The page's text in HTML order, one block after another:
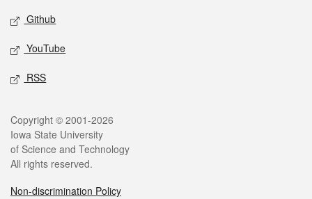
Github
YouTube
RSS
Legal
Copyright © 2001-2026
Iowa State University
of Science and Technology
All rights reserved.
Non-discrimination Policy